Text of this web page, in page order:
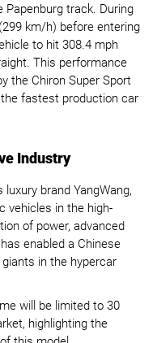
track. During
km/h) before entering
to hit 308.4 mph
This performance
the Chiron Super Sport
fastest production car
Industry
brand YangWang,
vehicles in the high-
of power, advanced
enabled a Chinese
in the hypercar
will be limited to 30
highlighting the